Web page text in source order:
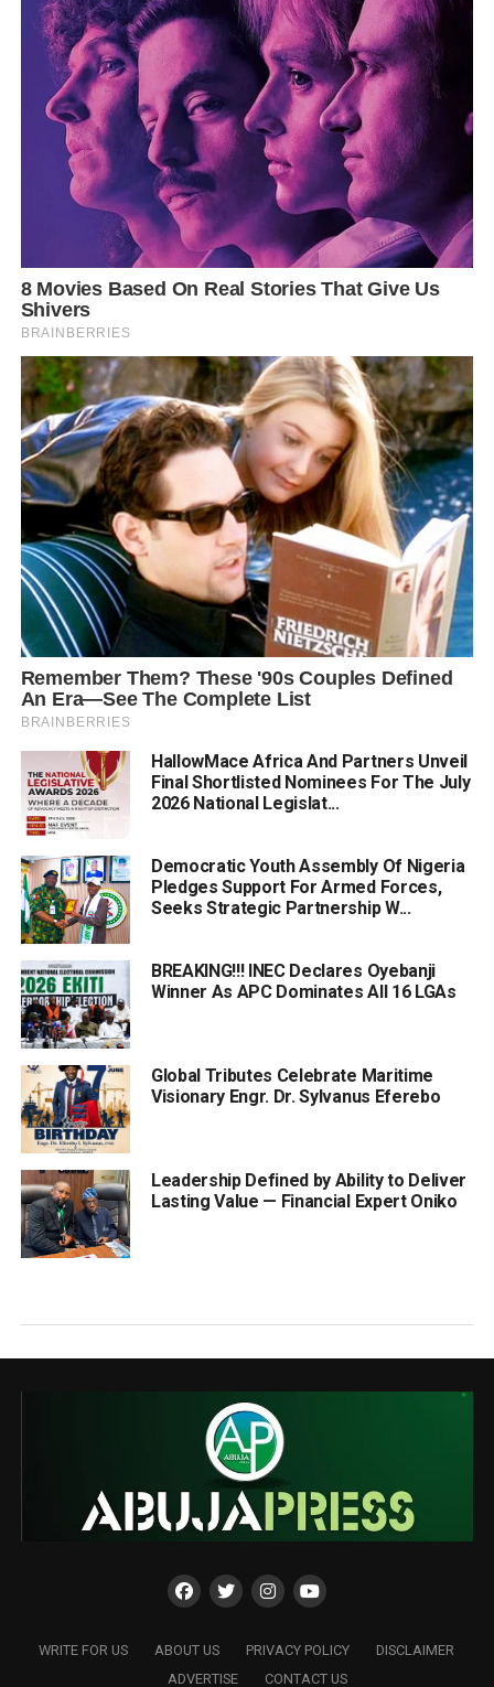
HallowMace Africa And Partners Unveil
Final Shortlisted Nominees For The July
2026 National Legislat...
Democratic Youth Assembly Of Nigeria
Pledges Support For Armed Forces,
Seeks Strategic Partnership W...
BREAKING!!! INEC Declares Oyebanji
Winner As APC Dominates All 16 LGAs
Global Tributes Celebrate Maritime
Visionary Engr. Dr. Sylvanus Eferebo
Leadership Defined by Ability to Deliver
Lasting Value — Financial Expert Oniko
WRITE FOR US ABOUT US PRIVACY POLICY
DISCLAIMER
ADVERTISE
CONTACT US